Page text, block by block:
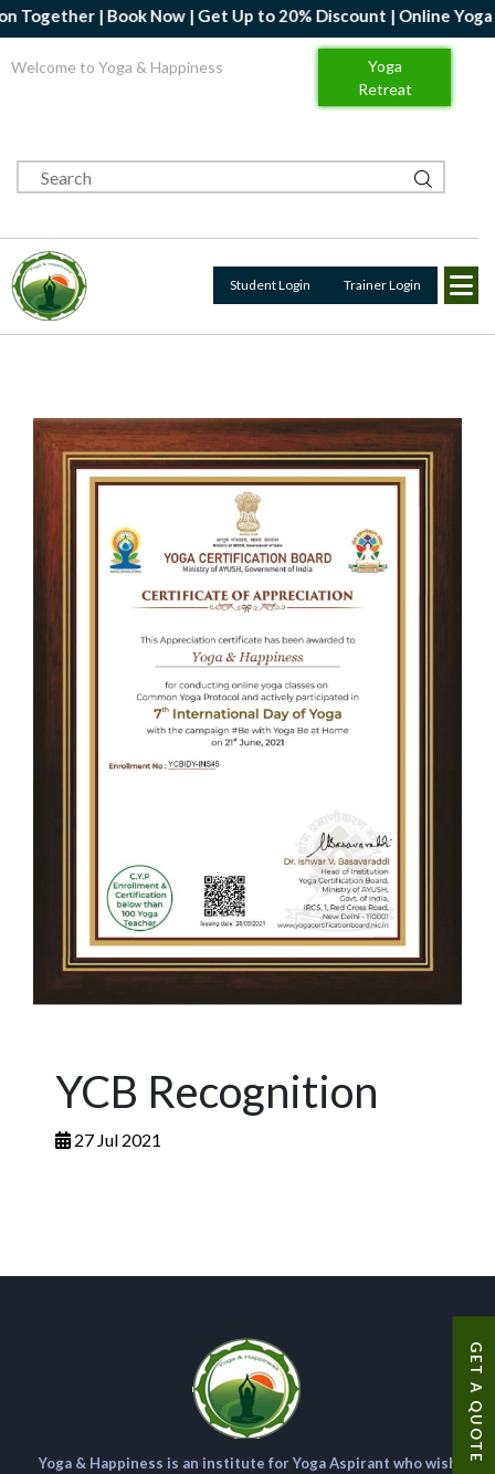
| Book Now | Get Up to 20% Discount | Online Yoga
GET A QUOTE
Welcome to Yoga & Happiness
Yoga
Retreat
Student Login Trainer Login
YCB Recognition
27 Jul 2021
Yoga & Happiness is an institute for Yoga Aspirant who wish